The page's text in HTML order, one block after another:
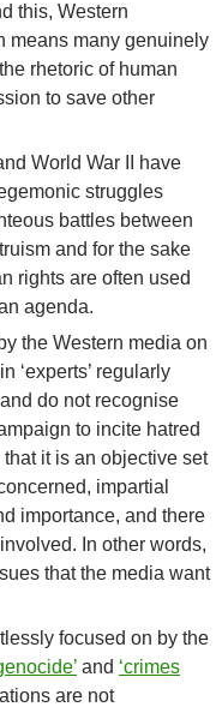
this, Western
means many genuinely
rhetoric of human
to save other
World War II have
struggles
battles between
and for the sake
rights are often used
agenda.
the Western media on
‘experts’ regularly
do not recognise
to incite hatred
it is an objective set
impartial
importance, and there
In other words,
that the media want
focused on by the
and ‘crimes
are not